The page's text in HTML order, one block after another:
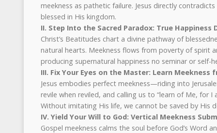
meekness as pathetic failure. Jesus directly
blessed in His kingdom.
II. Step Into the Sacred Paradox: True Happiness
Christ’s Beatitudes chart a divine pathway of
natural hearts. Meekness flows from poverty of spirit
producing supernatural happiness no seminar or self-
III. Fix Your Eyes on the Master: Learn Meekness
Jesus embodies perfect meekness—riding into
revile when reviled, and calling us to “learn of Me, for I
Without imitating His life, we cannot be saved by His
IV. Yield Your Will to God: Vertical Meekness
Gospel meekness calms the soul before God’s Word